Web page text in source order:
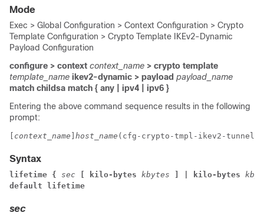
Mode
Exec > Global Configuration > Context Configuration > Crypto
Template Configuration > Crypto Template IKEv2-Dynamic
Payload Configuration
configure > context context_name > crypto template
template_name ikev2-dynamic > payload payload_name
match childsa match { any | ipv4 | ipv6 }
Entering the above command sequence results in the following
prompt:
context_name host_name (cfg-crypto-tmpl-ikev2-tunnel-
Syntax
lifetime { sec [ kilo-bytes kbytes ] | kilo-bytes
default lifetime
sec